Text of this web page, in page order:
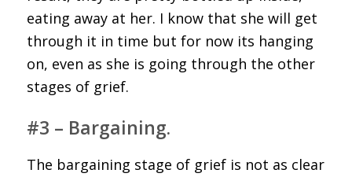
eating away at her. I know that she will get
through it in time but for now its hanging
on, even as she is going through the other
stages of grief.
#3 – Bargaining.
The bargaining stage of grief is not as clear